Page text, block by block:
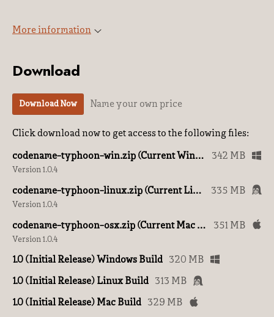
More information
Download
Download Now Name your own price
Click download now to get access to the following files:
codename-typhoon-win.zip (Current Windows Build) 342 MB
Version 1.0.4
codename-typhoon-linux.zip (Current Linux Build) 335 MB
Version 1.0.4
codename-typhoon-osx.zip (Current Mac Build) 351 MB
Version 1.0.4
1.0 (Initial Release) Windows Build 320 MB
1.0 (Initial Release) Linux Build 313 MB
1.0 (Initial Release) Mac Build 329 MB